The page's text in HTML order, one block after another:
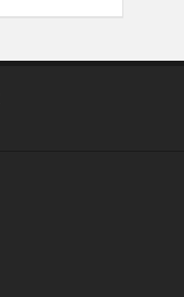
Reweighing Complete
A myth or Reality?
production conserve
Food Adulteration:
Policy Planning Perspective
Negotiations